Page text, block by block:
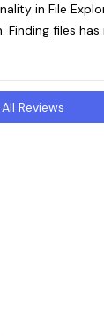
in File
files has
All Reviews